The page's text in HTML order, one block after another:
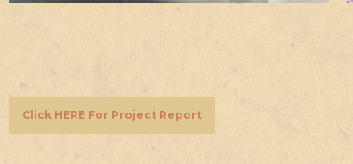
Click HERE For Project Report